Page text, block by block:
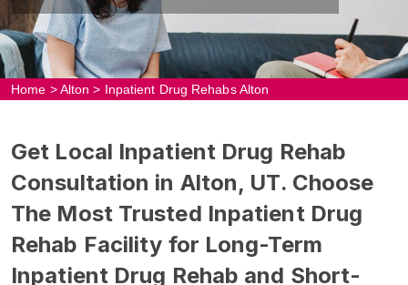
Home >Alton > Inpatient Drug Rehabs Alton
Get Local Inpatient Drug Rehab
Consultation in Alton, UT. Choose
The Most Trusted Inpatient Drug
Rehab Facility for Long-Term
Inpatient Drug Rehab and Short-